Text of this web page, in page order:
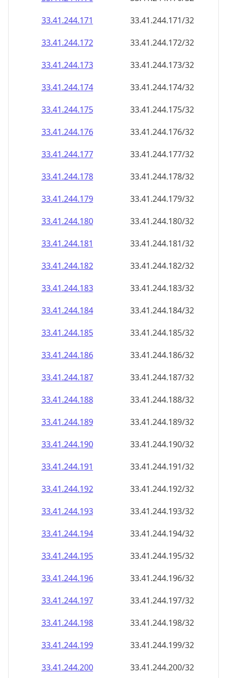
33.41.244.171
33.41.244.171/32
33.41.244.172
33.41.244.172/32
33.41.244.173
33.41.244.173/32
33.41.244.174
33.41.244.174/32
33.41.244.175
33.41.244.175/32
33.41.244.176
33.41.244.176/32
33.41.244.177
33.41.244.177/32
33.41.244.178
33.41.244.178/32
33.41.244.179
33.41.244.179/32
33.41.244.180
33.41.244.180/32
33.41.244.181
33.41.244.181/32
33.41.244.182
33.41.244.182/32
33.41.244.183
33.41.244.183/32
33.41.244.184
33.41.244.184/32
33.41.244.185
33.41.244.185/32
33.41.244.186
33.41.244.186/32
33.41.244.187
33.41.244.187/32
33.41.244.188
33.41.244.188/32
33.41.244.189
33.41.244.189/32
33.41.244.190
33.41.244.190/32
33.41.244.191
33.41.244.191/32
33.41.244.192
33.41.244.192/32
33.41.244.193
33.41.244.193/32
33.41.244.194
33.41.244.194/32
33.41.244.195
33.41.244.195/32
33.41.244.196
33.41.244.196/32
33.41.244.197
33.41.244.197/32
33.41.244.198
33.41.244.198/32
33.41.244.199
33.41.244.199/32
33.41.244.200
33.41.244.200/32